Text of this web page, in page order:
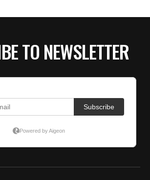
TO NEWSLETTER